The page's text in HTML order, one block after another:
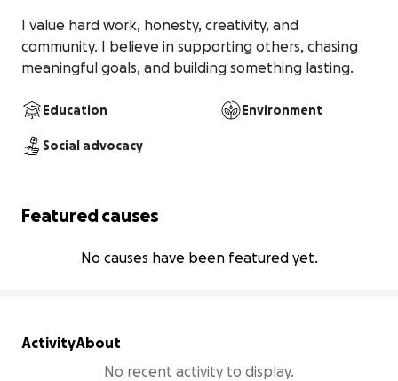
I value hard work, honesty, creativity, and
community. I believe in supporting others, chasing
meaningful goals, and building something lasting.
Education Environment
Social advocacy
Featured causes
No causes have been featured yet.
ActivityAbout
No recent activity to display.